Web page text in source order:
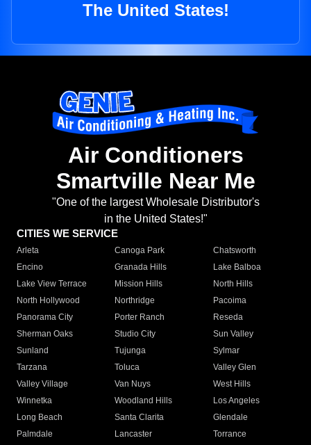
The United States!
Air Conditioners
Smartville Near Me
"One of the largest Wholesale Distributor's
in the United States!"
CITIES WE SERVICE
Arleta Canoga Park
Chatsworth
Encino
Granada Hills
Lake Balboa
Lake View Terrace
Mission Hills
North Hills
North Hollywood
Northridge
Pacoima
Panorama City
Porter Ranch
Reseda
Sherman Oaks
Studio City
Sun Valley
Sunland
Tujunga
Sylmar
Tarzana
Toluca
Valley Glen
Valley Village
Van Nuys
West Hills
Winnetka
Woodland Hills
Los Angeles
Long Beach
Santa Clarita
Glendale
Palmdale
Lancaster
Torrance